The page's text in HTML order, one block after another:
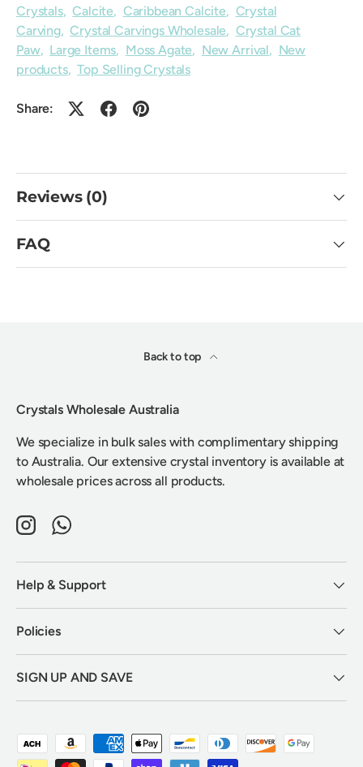
Crystals,Calcite, Caribbean Calcite, Crystal
Carving,Crystal Carvings Wholesale, Crystal Cat
Paw, Large Items, Moss Agate, New Arrival, New
products,Top Selling Crystals
Share:
Reviews (0)
FAQ
Back to top
Crystals Wholesale Australia
We specialize in bulk sales with complimentary shipping
to Australia. Our extensive crystal inventory is available at
wholesale prices across all products.
InstagramWhatsApp
Help & Support
Policies
SIGN UP AND SAVE
Payment methods accepted